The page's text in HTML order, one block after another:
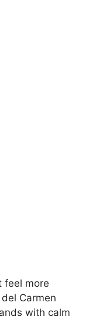
feel more
Carmen
with calm